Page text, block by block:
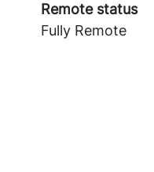
Remote status
Fully Remote